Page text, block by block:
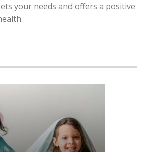
your needs and offers a positive